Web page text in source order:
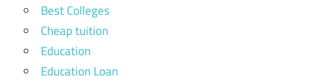
Best Colleges
Cheap tuition
Education
Education Loan